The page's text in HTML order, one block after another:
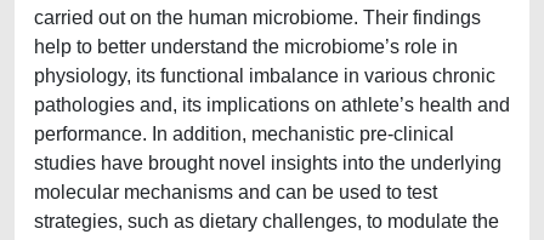
carried out on the human microbiome. Their findings
help to better understand the microbiome’s role in
physiology, its functional imbalance in various chronic
pathologies and, its implications on athlete’s health and
performance. In addition, mechanistic pre-clinical
studies have brought novel insights into the underlying
molecular mechanisms and can be used to test
strategies, such as dietary challenges, to modulate the